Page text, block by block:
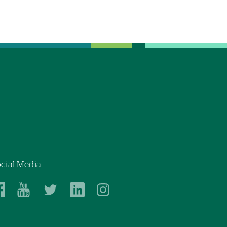
Media
DartmouthDartmouthDartmouthDartmouth